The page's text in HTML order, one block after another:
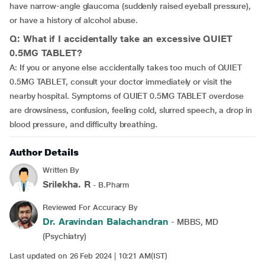
have narrow-angle glaucoma (suddenly raised eyeball pressure),
or have a history of alcohol abuse.
Q: What if I accidentally take an excessive QUIET
0.5MG TABLET?
A: If you or anyone else accidentally takes too much of QUIET
0.5MG TABLET, consult your doctor immediately or visit the
nearby hospital. Symptoms of QUIET 0.5MG TABLET overdose
are drowsiness, confusion, feeling cold, slurred speech, a drop in
blood pressure, and difficulty breathing.
Author Details
Written By
Srilekha. R - B.Pharm
Reviewed For Accuracy By
Dr. Aravindan Balachandran - MBBS, MD
(Psychiatry)
Last updated on 26 Feb 2024 | 10:21 AM(IST)